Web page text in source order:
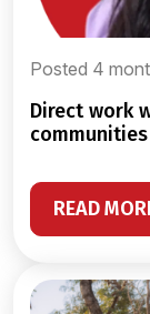
Posted 4
direct work with young people and their
communities
READ